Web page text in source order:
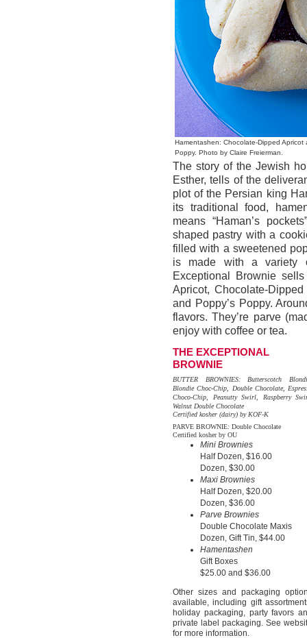
Hamentashen: Chocolate-Dipped Apricot
Poppy. Photo by Claire Freierman.
The story of the Jewish
Esther, tells of the
plot of the Persian king
its traditional food,
means “Haman’s
shaped pastry with a
filled with a sweetened
is made with a variety
Exceptional Brownie
Apricot, Chocolate-
and Poppy’s Poppy.
flavors. They’re parve
enjoy with coffee or tea.
THE EXCEPTIONAL
BROWNIE
BUTTER BROWNIES: Butterscotch
Blondie Choc-Chip, Double Chocolate,
Choco-Chip, Peanutty Swirl, Raspberry
Walnut Double Chocolate
Certified kosher (dairy) by KOF-K
PARVE BROWNIE: Double Chocolate
Certified kosher by OU
Mini Brownies
Half Dozen, $16.00
Dozen, $30.00
Maxi Brownies
Half Dozen, $20.00
Dozen, $36.00
Parve Brownies
Double Chocolate Maxis
Dozen, Gift Tin, $44.00
Hamentashen
Gift Boxes
$25.00 and $36.00
Other sizes and packaging
available, including gift
holiday packaging, party favors
private label packaging. See
for more information.